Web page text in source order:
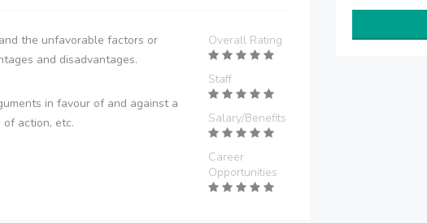
the unfavorable factors or
and disadvantages.
in favour of and against a
of action, etc.
Overall Rating
Staff
Salary/Benefits
Career
Opportunities